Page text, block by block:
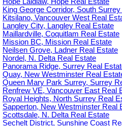
King George Corridor, South
Kitsilano, Vancouver West Real
Langley City, Langley Real Estate
Maillardville, Coquitlam Real Estate
Mission BC, Mission Real Estate
Neilsen Grove, Ladner Real Estate
Nordel, N. Delta Real Estate
Panorama Ridge, Surrey Real
Quay, New Westminster Real
Queen Mary Park Surrey, Surrey
Renfrew VE, Vancouver East Real
Royal Heights, North Surrey Real
Sapperton, New Westminster Real
Scottsdale, N. Delta Real Estate
Sechelt District, Sunshine Coast